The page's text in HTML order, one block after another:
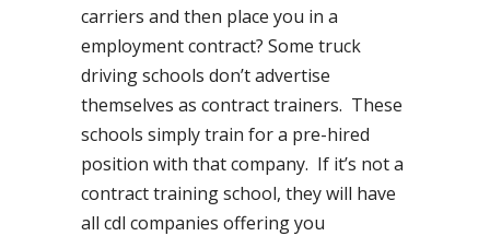
carriers and then place you in a
employment contract? Some truck
driving schools don’t advertise
themselves as contract trainers. These
schools simply train for a pre-hired
position with that company. If it’s not a
contract training school, they will have
all cdl companies offering you